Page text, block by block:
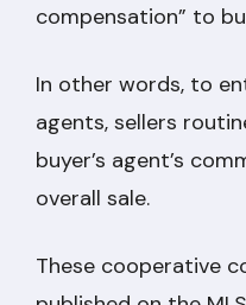
compensation” to
In other words, to
agents, sellers
buyer’s agent’s
overall sale.
These cooperative